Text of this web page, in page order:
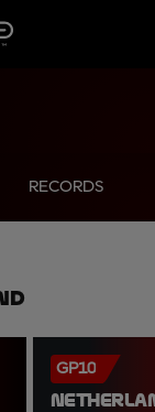
RECORDS
GP10